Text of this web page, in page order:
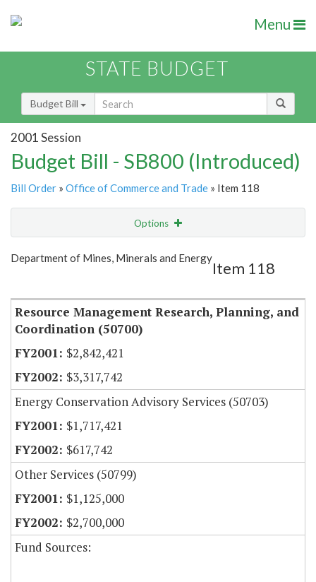
Menu
STATE BUDGET
Budget Bill
2001 Session
Budget Bill - SB800 (Introduced)
Bill Order » Office of Commerce and Trade » Item 118
Options
Show Highlight Email
Department of Mines, Minerals and Energy
Item 118
Resource Management Research, Planning, and
Coordination (50700)
$2,842,421
$3,317,742
Energy Conservation Advisory Services (50703)
$1,717,421
$617,742
Other Services (50799)
$1,125,000
$2,700,000
Fund Sources: